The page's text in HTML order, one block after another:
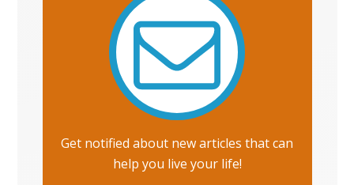
Get notified about new articles that can
help you live your life!